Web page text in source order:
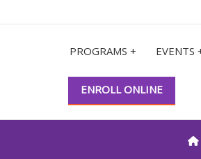
PROGRAMS + EVENTS
ENROLL ONLINE